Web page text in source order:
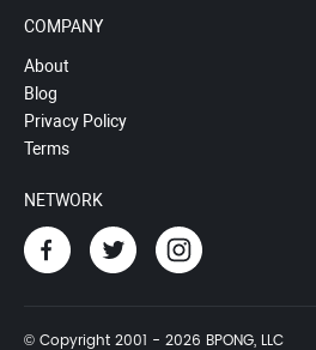
COMPANY
About
Blog
Privacy Policy
Terms
NETWORK
© Copyright 2001 - 2026 BPONG, LLC